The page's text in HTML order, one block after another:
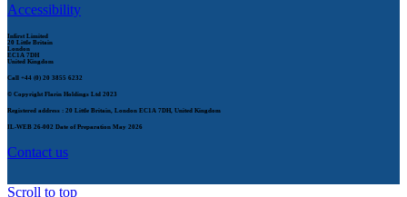
Accessibility
Infirst Limited
20 Little Britain
London
EC1A 7DH
United Kingdom
Call +44 (0) 20 3855 6232
© Copyright Flarin Holdings Ltd 2023
Registered address : 20 Little Britain, London EC1A 7DH, United Kingdom
IL-WEB 26-002 Date of Preparation May 2026
Contact us
Scroll to top